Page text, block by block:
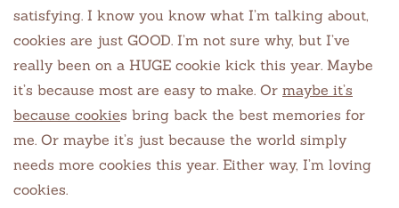
satisfying. I know you know what I’m talking about,
cookies are just GOOD. I’m not sure why, but I’ve
really been on a HUGE cookie kick this year. Maybe
it’s because most are easy to make. Or maybe it’s
because cookies bring back the best memories for
me. Or maybe it’s just because the world simply
needs more cookies this year. Either way, I’m loving
cookies.